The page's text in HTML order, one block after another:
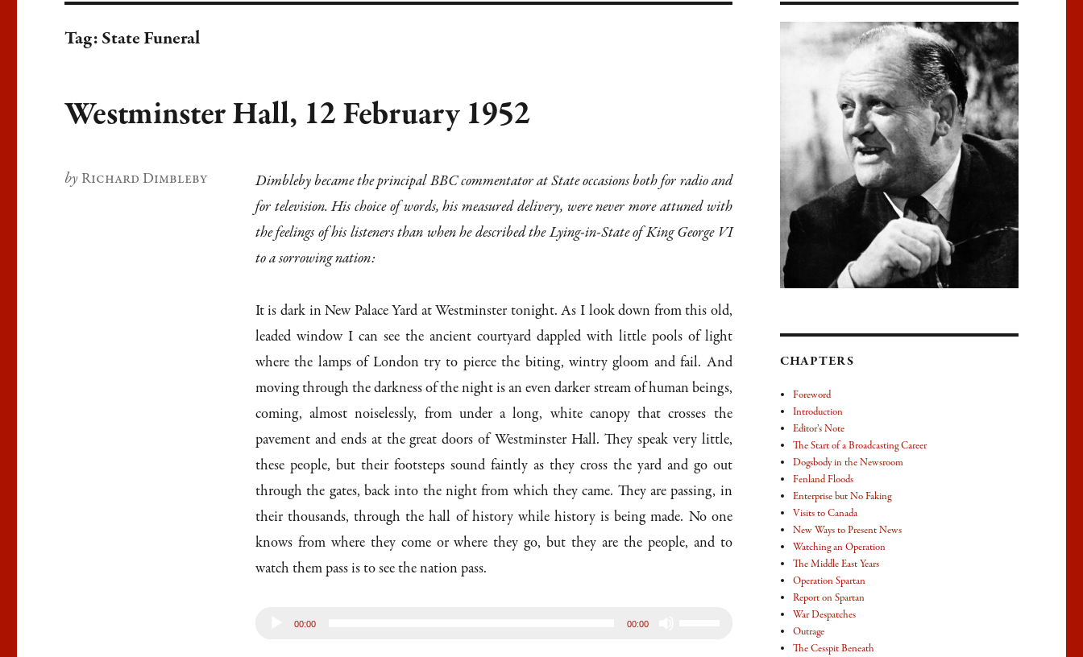
Tag:State Funeral
Westminster Hall, 12 February 1952
Dimbleby became the principal BBC commentator at State occasions both for radio and
for television. His choice of words, his measured delivery, were never more attuned with
the feelings of his listeners than when he described the Lying-in-State of King George VI
to a sorrowing nation:
It is dark in New Palace Yard at Westminster tonight. As I look down from this old,
leaded window I can see the ancient courtyard dappled with little pools of light
where the lamps of London try to pierce the biting, wintry gloom and fail. And
moving through the darkness of the night is an even darker stream of human beings,
coming, almost noiselessly, from under a long, white canopy that crosses the
pavement and ends at the great doors of Westminster Hall. They speak very little,
these people, but their footsteps sound faintly as they cross the yard and go out
through the gates, back into the night from which they came. They are passing, in
their thousands, through the hall of history while history is being made. No one
knows from where they come or where they go, but they are the people, and to
watch them pass is to see the nation pass.
00:00 00:00
Author
Richard Dimbleby
CHAPTERS
Foreword
Introduction
Editor’s Note
The Start of a Broadcasting Career
Dogsbody in the Newsroom
Fenland Floods
Enterprise but No Faking
Visits to Canada
New Ways to Present News
Watching an Operation
The Middle East Years
Operation Spartan
Report on Spartan
War Despatches
Outrage
The Cesspit Beneath